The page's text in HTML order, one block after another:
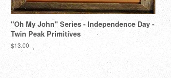
"Oh My John" Series - Independence Day -
Twin Peak Primitives
Regular
price
$13.00